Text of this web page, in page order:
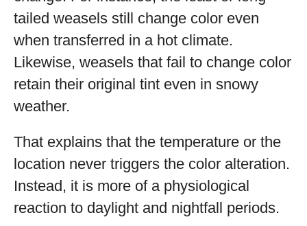
tailed weasels still change color even
when transferred in a hot climate.
Likewise, weasels that fail to change color
retain their original tint even in snowy
weather.
That explains that the temperature or the
location never triggers the color alteration.
Instead, it is more of a physiological
reaction to daylight and nightfall periods.